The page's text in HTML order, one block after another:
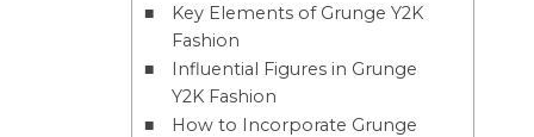
Key Elements of Grunge Y2K
Fashion
Influential Figures in Grunge
Y2K Fashion
How to Incorporate Grunge